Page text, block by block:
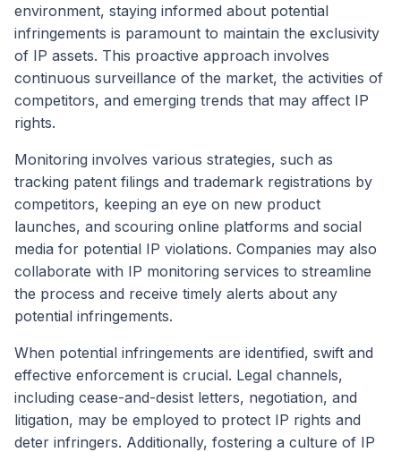
environment, staying informed about potential
infringements is paramount to maintain the exclusivity
of IP assets. This proactive approach involves
continuous surveillance of the market, the activities of
competitors, and emerging trends that may affect IP
rights.
Monitoring involves various strategies, such as
tracking patent filings and trademark registrations by
competitors, keeping an eye on new product
launches, and scouring online platforms and social
media for potential IP violations. Companies may also
collaborate with IP monitoring services to streamline
the process and receive timely alerts about any
potential infringements.
When potential infringements are identified, swift and
effective enforcement is crucial. Legal channels,
including cease-and-desist letters, negotiation, and
litigation, may be employed to protect IP rights and
deter infringers. Additionally, fostering a culture of IP